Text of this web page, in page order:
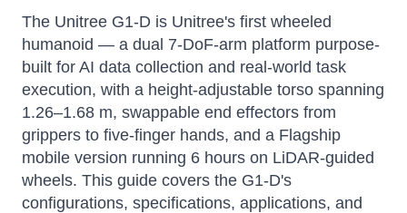
The Unitree G1-D is Unitree's first wheeled
humanoid — a dual 7-DoF-arm platform purpose-
built for AI data collection and real-world task
execution, with a height-adjustable torso spanning
1.26–1.68 m, swappable end effectors from
grippers to five-finger hands, and a Flagship
mobile version running 6 hours on LiDAR-guided
wheels. This guide covers the G1-D's
configurations, specifications, applications, and